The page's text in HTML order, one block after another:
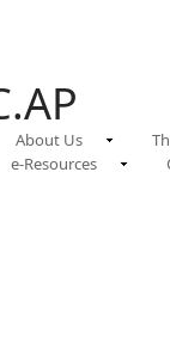
About Us
e-Resources